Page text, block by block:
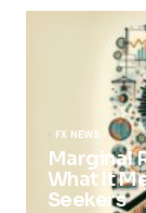
FX NEWS
Marginal
What It
Seekers